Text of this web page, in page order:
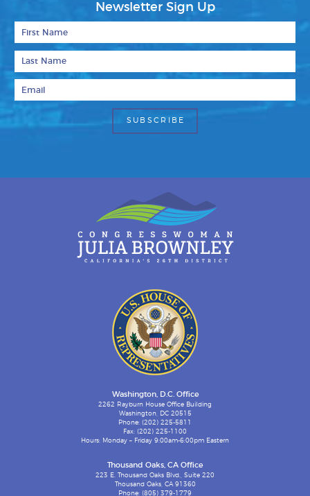
Newsletter Sign Up
Washington, D.C. Office
2262 Rayburn House Office Building
Washington, DC 20515
Phone: (202) 225-5811
Fax: (202) 225-1100
Hours: Monday – Friday 9:00am-6:00pm Eastern
Thousand Oaks, CA Office
223 E. Thousand Oaks Blvd., Suite 220
Thousand Oaks, CA 91360
Phone: (805) 379-1779